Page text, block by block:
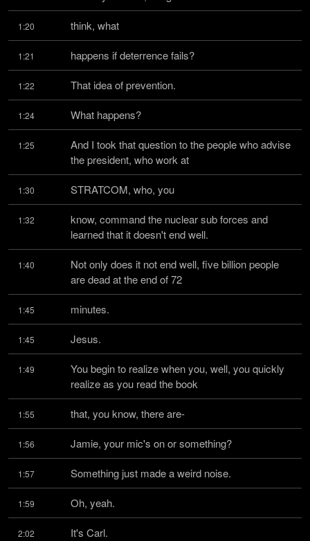
1:20 think, what
1:21 happens if deterrence fails?
1:22 That idea of prevention.
1:24 What happens?
1:25
And I took that question to the people who advise
the president, who work at
1:30 STRATCOM, who, you
1:32
know, command the nuclear sub forces and
learned that it doesn't end well.
1:40
Not only does it not end well, five billion people
are dead at the end of 72
1:45 minutes.
1:45 Jesus.
1:49
You begin to realize when you, well, you quickly
realize as you read the book
1:55 that, you know, there are-
1:56 Jamie, your mic's on or something?
1:57 Something just made a weird noise.
1:59 Oh, yeah.
2:02 It's Carl.